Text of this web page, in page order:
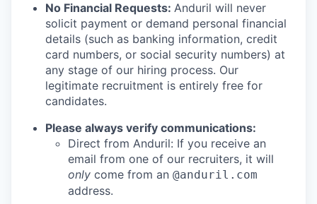
No Financial Requests: Anduril will never
solicit payment or demand personal financial
details (such as banking information, credit
card numbers, or social security numbers) at
any stage of our hiring process. Our
legitimate recruitment is entirely free for
candidates.
Please always verify communications:
Direct from Anduril: If you receive an
email from one of our recruiters, it will
only come from an @anduril.com
address.